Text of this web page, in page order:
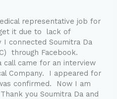
representative job for
it due to lack of
connected Soumitra Da
through Facebook.
came for an interview
Company. I appeared for
confirmed. Now I am
you Soumitra Da and